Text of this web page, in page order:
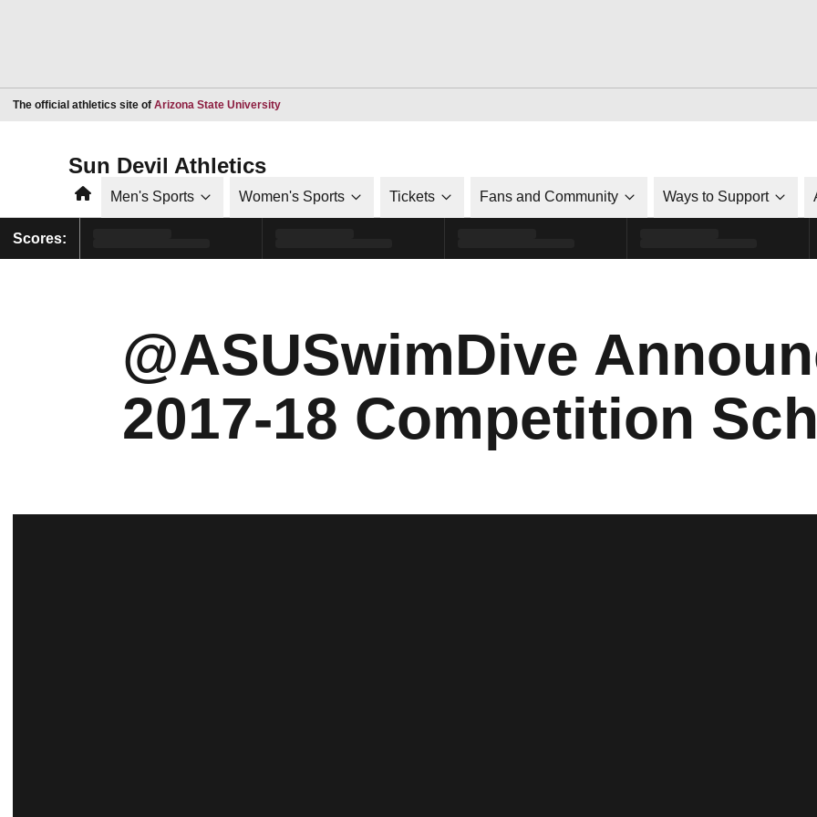
The official athletics site of Arizona State UniversityOpens in a new window
Sun Devil Athletics
HomeMen's Sports Women's Sports Tickets Fans and Community Ways to Support
Scores:
@ASUSwimDive
2017-18 Competition